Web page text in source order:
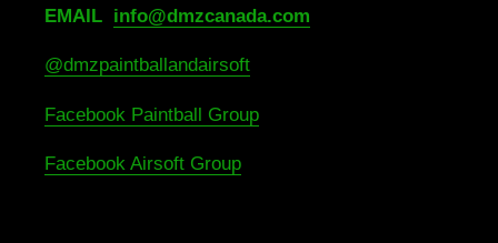
EMAIL info@dmzcanada.com
@dmzpaintballandairsoft
Facebook Paintball Group
Facebook Airsoft Group